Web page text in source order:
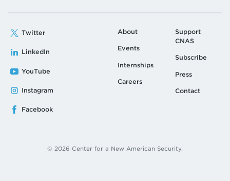
Twitter
LinkedIn
YouTube
Instagram
Facebook
About
Events
Internships
Careers
Support
CNAS
Subscribe
Press
Contact
© 2026 Center for a New American Security.